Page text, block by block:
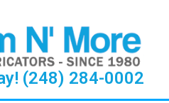
(248) 284-0002